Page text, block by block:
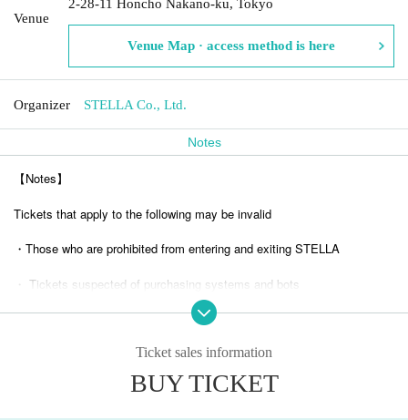
Venue
2-28-11 Honcho Nakano-ku, Tokyo
Venue Map · access method is here
Organizer STELLA Co., Ltd.
Notes
【Notes】
Tickets that apply to the following may be invalid
・Those who are prohibited from entering and exiting STELLA
・ Tickets suspected of purchasing systems and bots
・ Other judgments of our company
* Men are prohibited from entering.
Shooting and recording during live performances is prohibited.
Ticket sales information
BUY TICKET